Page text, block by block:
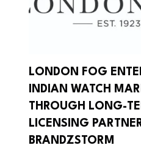
LONDON FOG
INDIAN WATCH
THROUGH LONG-
LICENSING
BRANDZSTORM